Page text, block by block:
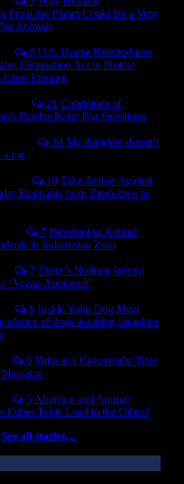
From the Planet Could Be a Very
Animals
0 U.S. House Reintroduces
Elimination Act to Protect
Cruel Finning
21 Conditions of
Pandas Raise Big Questions
14 My daughter doesn’t
cat
10 Take Action Against
Elephants from Zimbabwe to
7 Developing Animal
in Indonesian Zoos
7 There’s Nothing Wrong
“Vegan Apologist”
6 Inside Yulin Dog Meat
silence of dogs awaiting slaughter
6Yulin at a Crossroads: Time
5 Abortion and Animal
Either Topic Lead to the Other?
See all stories…